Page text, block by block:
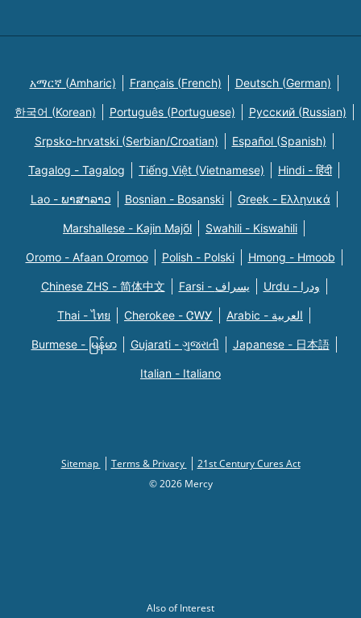
አማርኛ (Amharic) Français (French) Deutsch (German)
한국어 (Korean) Português (Portuguese) Русский (Russian)
Srpsko-hrvatski (Serbian/Croatian) Español (Spanish)
Tagalog - Tagalog Tiếng Việt (Vietnamese) Hindi - हिंदी
Lao - ພາສາລາວ Bosnian - Bosanski Greek - Eλληνικά
Marshallese - Kajin Majõl Swahili - Kiswahili
Oromo - Afaan Oromoo Polish - Polski Hmong - Hmoob
Chinese ZHS - 简体中文 Farsi - یسراف Urdu - ودرا
Thai - ไทย Cherokee - ᏣᎳᎩ Arabic - العربية
Burmese - မြန်မာ Gujarati - ગુજરાતી Japanese - 日本語
Italian - Italiano
Sitemap Terms & Privacy
21st Century Cures Act
© 2026 Mercy
Also of Interest